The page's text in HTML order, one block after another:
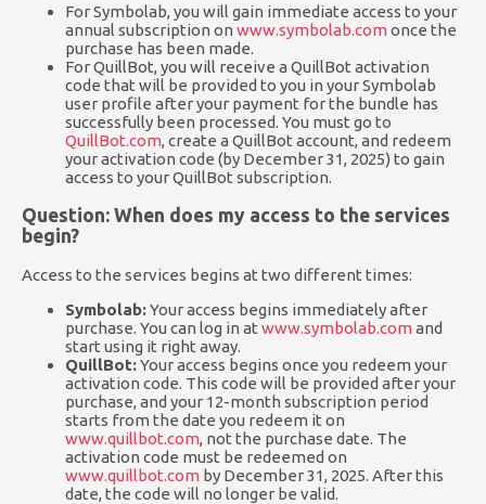
For Symbolab, you will gain immediate access to your
annual subscription on www.symbolab.com once the
purchase has been made.
For QuillBot, you will receive a QuillBot activation
code that will be provided to you in your Symbolab
user profile after your payment for the bundle has
successfully been processed. You must go to
QuillBot.com, create a QuillBot account, and redeem
your activation code (by December 31, 2025) to gain
access to your QuillBot subscription.
Question: When does my access to the services
begin?
Access to the services begins at two different times:
Symbolab:Your access begins immediately after
purchase. You can log in at www.symbolab.com and
start using it right away.
QuillBot:Your access begins once you redeem your
activation code. This code will be provided after your
purchase, and your 12-month subscription period
starts from the date you redeem it on
www.quillbot.com, not the purchase date. The
activation code must be redeemed on
www.quillbot.com by December 31, 2025. After this
date, the code will no longer be valid.